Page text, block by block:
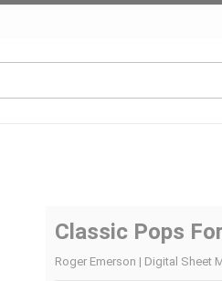
Classic Pops
Roger Emerson | Digital Sheet